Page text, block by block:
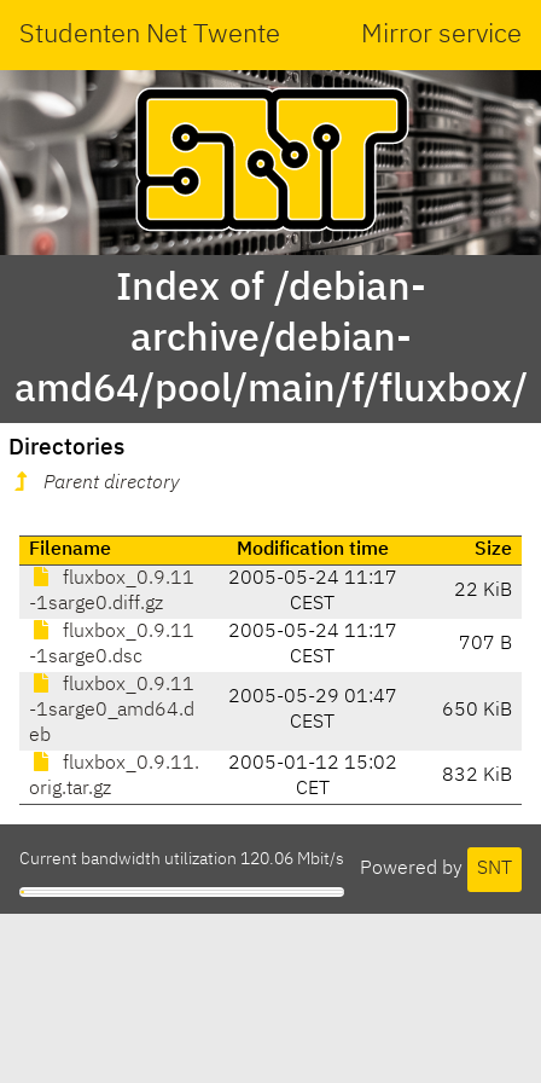
Studenten Net Twente Mirror service
Index of /debian-
archive/debian-
amd64/pool/main/f/fluxbox/
Directories
Parent directory
Filename Modification time
Size
fluxbox_0.9.11
-1sarge0.diff.gz
2005-05-24 11:17
CEST
22 KiB
fluxbox_0.9.11
-1sarge0.dsc
2005-05-24 11:17
CEST
707 B
fluxbox_0.9.11
-1sarge0_amd64.d
eb
2005-05-29 01:47
CEST
650 KiB
fluxbox_0.9.11.
orig.tar.gz
2005-01-12 15:02
CET
832 KiB
Powered by SNT
Current bandwidth utilization 120.06 Mbit/s